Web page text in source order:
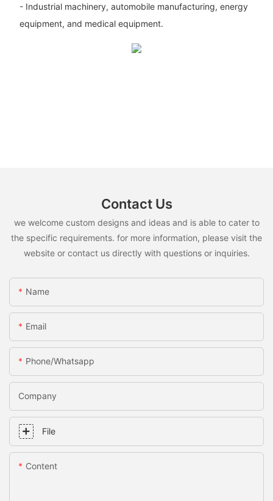
- Industrial machinery, automobile manufacturing, energy
equipment, and medical equipment.
Contact Us
we welcome custom designs and ideas and is able to cater to
the specific requirements. for more information, please visit the
website or contact us directly with questions or inquiries.
Name
Email
Phone/whatsapp
Company
File
Content